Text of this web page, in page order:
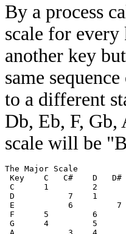
By a process
scale for
another key
same
to a different
Db, Eb, F,
scale will be
The Major Scale
Key    C   C#    D
C      1         2
D           7    1
E           6
F      5         6
G      4         5